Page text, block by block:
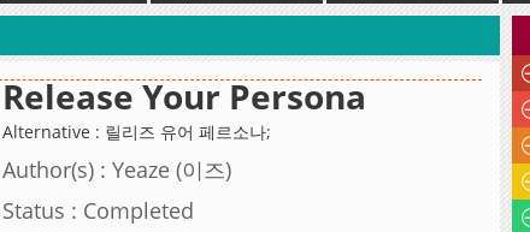
Release Your Persona
Alternative : 릴리즈 유어 페르소나;
Author(s) : Yeaze (이즈)
Status : Completed